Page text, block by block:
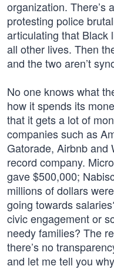
organization. There’s
protesting police
articulating that Black
all other lives. Then
and the two aren’t
No one knows what
how it spends its
that it gets a lot of
companies such as
Gatorade, Airbnb and
record company.
gave $500,000;
millions of dollars
going towards
civic engagement or
needy families? The
there’s no
and let me tell you